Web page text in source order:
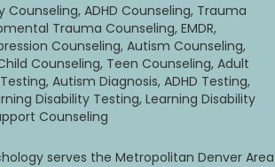
Counseling, ADHD Counseling, Trauma
Trauma Counseling, EMDR,
Counseling, Autism Counseling,
Counseling, Teen Counseling, Adult
Autism Diagnosis, ADHD Testing,
Disability Testing, Learning Disability
Counseling
serves the Metropolitan Denver Area